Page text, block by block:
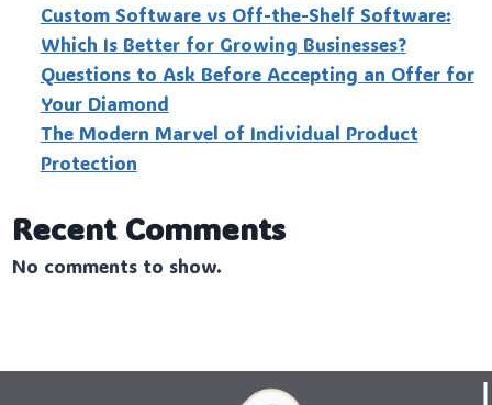
Custo‍m Software vs Off-the-Shelf Software:
Which Is Better for Growing Businesses?
Questions to Ask Before Accepting an Offer for
Your Diamond
The Modern Marvel of Individual Product
Protection
Recent Comments
No comments to show.